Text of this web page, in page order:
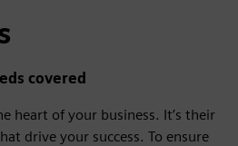
covered
heart of your business. It’s their
drive your success. To ensure